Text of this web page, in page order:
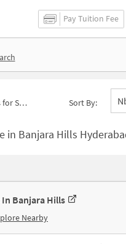
Pay Tuition Fee
Nagar Sort By:
Hills Hyderabad |
In Banjara Hills
Nearby